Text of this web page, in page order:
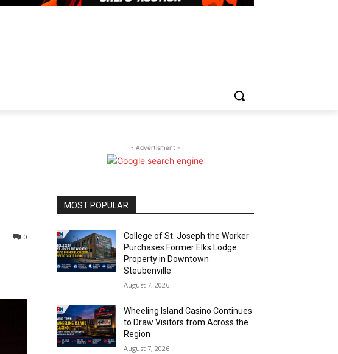
0
- Advertisment -
MOST POPULAR
College of St. Joseph the Worker
Purchases Former Elks Lodge
Property in Downtown
Steubenville
August 7, 2026
Wheeling Island Casino Continues
to Draw Visitors from Across the
Region
August 7, 2026